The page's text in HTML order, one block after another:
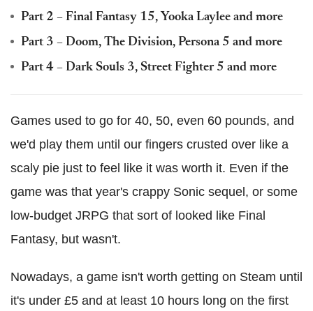
Part 2 – Final Fantasy 15, Yooka Laylee and more
Part 3 – Doom, The Division, Persona 5 and more
Part 4 – Dark Souls 3, Street Fighter 5 and more
Games used to go for 40, 50, even 60 pounds, and
we'd play them until our fingers crusted over like a
scaly pie just to feel like it was worth it. Even if the
game was that year's crappy Sonic sequel, or some
low-budget JRPG that sort of looked like Final
Fantasy, but wasn't.
Nowadays, a game isn't worth getting on Steam until
it's under £5 and at least 10 hours long on the first